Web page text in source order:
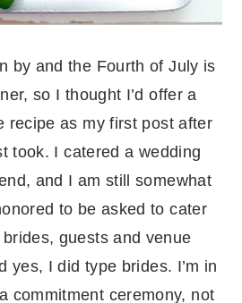
by and the Fourth of July is
so I thought I’d offer a
recipe as my first post after
took. I catered a wedding
and I am still somewhat
to be asked to cater
guests and venue
yes, I did type brides. I’m in
commitment ceremony, not